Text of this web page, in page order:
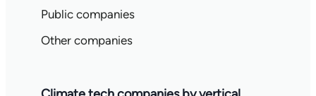
Public companies
Other companies